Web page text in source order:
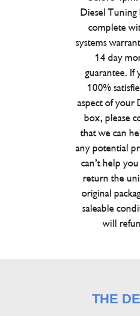
Diesel Tuning
complete
systems
14 day
guarantee. If
100%
aspect of your
box, please
that we can
any potential
can’t help
return the
original
saleable
will
THE